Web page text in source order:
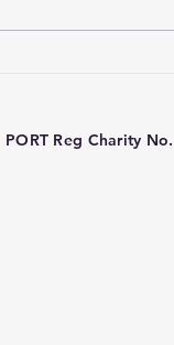
PORT Reg Charity